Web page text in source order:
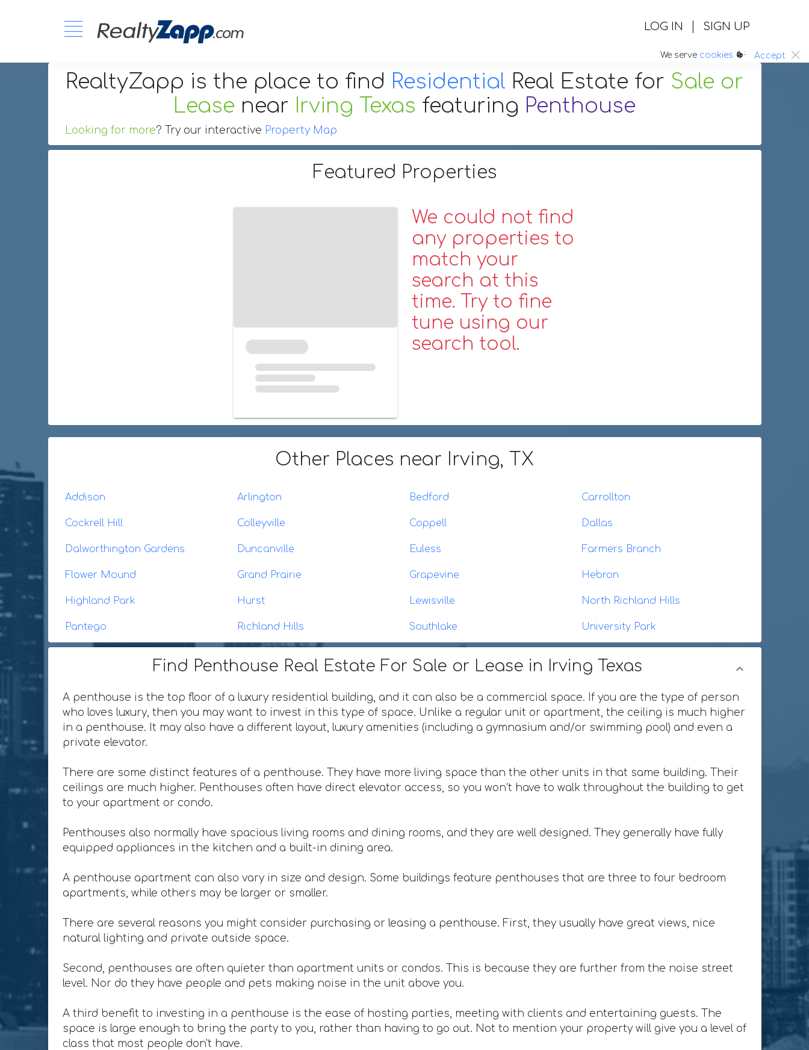
LOG IN | SIGN UP
We serve cookies :. Accept
RealtyZapp is the place to find Residential Real Estate for Sale or
Lease near Irving Texas featuring Penthouse
Looking for more? Try our interactive Property Map
Featured Properties
We could not find
any properties to
match your
search at this
time. Try to fine
tune using our
search tool.
Other Places near Irving, TX
Addison Arlington Bedford Carrollton
Cockrell Hill Colleyville Coppell Dallas
Dalworthington Gardens Duncanville Euless Farmers Branch
Flower Mound Grand Prairie Grapevine Hebron
Highland Park Hurst Lewisville North Richland Hills
Pantego Richland Hills Southlake University Park
Find Penthouse Real Estate For Sale or Lease in Irving Texas
A penthouse is the top floor of a luxury residential building, and it can also be a commercial space. If you are the type of person
who loves luxury, then you may want to invest in this type of space. Unlike a regular unit or apartment, the ceiling is much higher
in a penthouse. It may also have a different layout, luxury amenities (including a gymnasium and/or swimming pool) and even a
private elevator.
There are some distinct features of a penthouse. They have more living space than the other units in that same building. Their
ceilings are much higher. Penthouses often have direct elevator access, so you won’t have to walk throughout the building to get
to your apartment or condo.
Penthouses also normally have spacious living rooms and dining rooms, and they are well designed. They generally have fully
equipped appliances in the kitchen and a built-in dining area.
A penthouse apartment can also vary in size and design. Some buildings feature penthouses that are three to four bedroom
apartments, while others may be larger or smaller.
There are several reasons you might consider purchasing or leasing a penthouse. First, they usually have great views, nice
natural lighting and private outside space.
Second, penthouses are often quieter than apartment units or condos. This is because they are further from the noise street
level. Nor do they have people and pets making noise in the unit above you.
A third benefit to investing in a penthouse is the ease of hosting parties, meeting with clients and entertaining guests. The
space is large enough to bring the party to you, rather than having to go out. Not to mention your property will give you a level of
class that most people don't have.